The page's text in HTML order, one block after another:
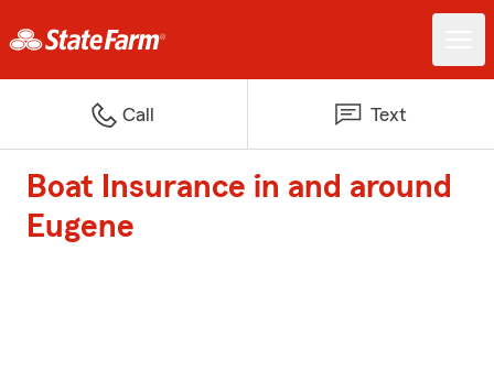
Call Text
Boat Insurance in and around
Eugene